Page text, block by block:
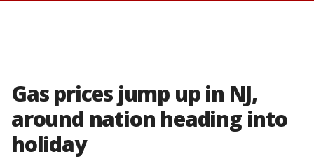
Gas prices jump up in NJ,
around nation heading into
holiday